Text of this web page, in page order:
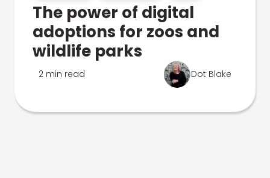
The power of digital
adoptions for zoos and
wildlife parks
2 min read Dot Blake